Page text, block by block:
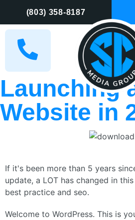
(803) 358-8187
Launching
Website in
If it's been more than 5 years
update, a LOT has changed in
best practice and seo.
Welcome to WordPress. This is